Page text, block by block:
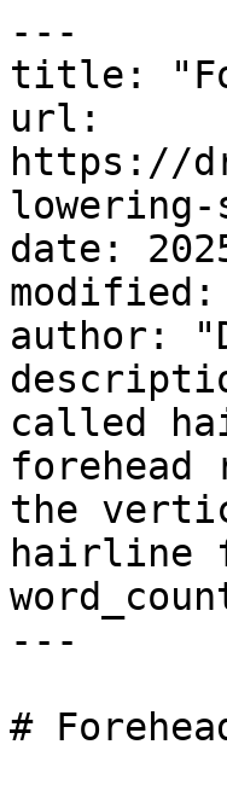
---
title:
url:
https://
date:
modified:
author:
called
forehead
the
hairline
---
#